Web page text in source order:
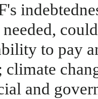
to pay
and